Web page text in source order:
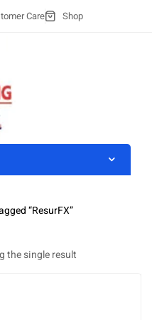
Care Shop
“ResurFX”
the single result